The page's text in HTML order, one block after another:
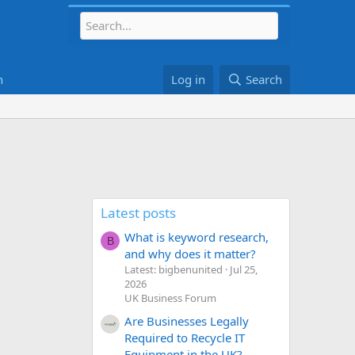
Log in Search
Latest posts
B
What is keyword research,
and why does it matter?
Latest: bigbenunited
Jul 25,
2026
UK Business Forum
Are Businesses Legally
Required to Recycle IT